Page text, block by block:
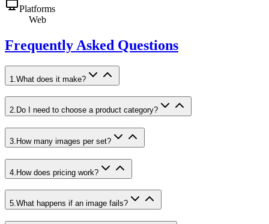
Platforms
Web
Frequently Asked Questions
1 What does it make?
2. Do I need to choose a product category?
3 How many images per set?
4 How does pricing work?
5.What happens if an image fails?